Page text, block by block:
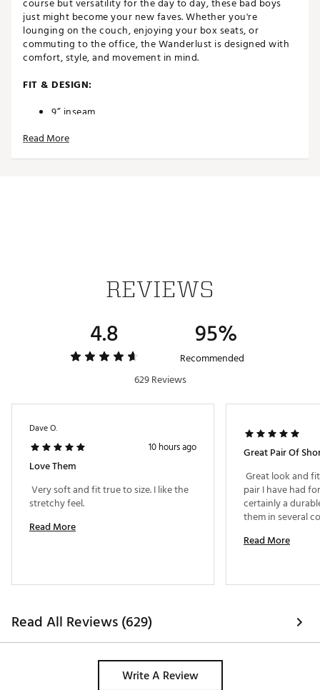
course but versatility for the day to day, these bad boys
just might become your new faves. Whether you're
lounging on the couch, enjoying your box seats, or
commuting to the office, the Wanderlust is designed with
comfort, style, and movement in mind.
FIT & DESIGN:
9” inseam
Durable but versatile for a variety of activities
Part of The Heater Series
TravisMathew
Fabric : Polyester / Spandex Blend
Web ID:23TM1MWNDRLSTSHRTMGA
Read More
REVIEWS
4.8 95%
Recommended
629 Reviews
Dave O.
10 hours ago
Love Them
Very soft and fit true to size. I like the
Read More
Great Pair Of
Great look and
pair I have had
certainly a
Read More
Read All Reviews (629)
Write A Review